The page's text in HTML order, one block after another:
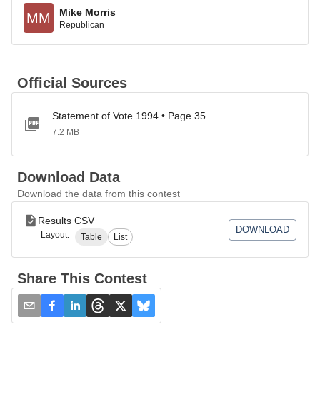
MM Mike Morris
Republican
Official Sources
Statement of Vote 1994 • Page 35
7.2 MB
Download Data
Download the data from this contest
Results CSV
Layout: Table List
DOWNLOAD
Share This Contest